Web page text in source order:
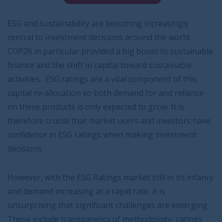
ESG and sustainability are becoming increasingly
central to investment decisions around the world.
COP26 in particular provided a big boost to sustainable
finance and the shift in capital toward sustainable
activities. ESG ratings are a vital component of this
capital re-allocation so both demand for and reliance
on these products is only expected to grow. It is
therefore crucial that market users and investors have
confidence in ESG ratings when making investment
decisions.
However, with the ESG Ratings market still in its infancy
and demand increasing at a rapid rate, it is
unsurprising that significant challenges are emerging.
These include transparency of methodology, ratings